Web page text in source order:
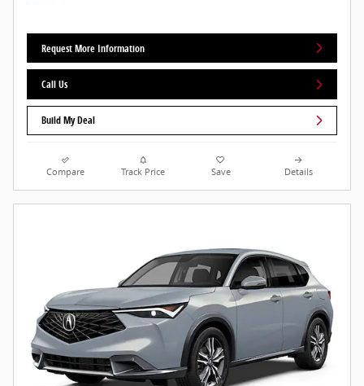
Request More Information
Call Us
Build My Deal
Compare Track Price Save Details